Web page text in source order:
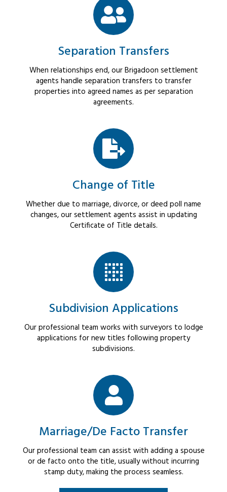
Separation Transfers
When relationships end, our Brigadoon settlement
agents handle separation transfers to transfer
properties into agreed names as per separation
agreements.
Change of Title
Whether due to marriage, divorce, or deed poll name
changes, our settlement agents assist in updating
Certificate of Title details.
Subdivision Applications
Our professional team works with surveyors to lodge
applications for new titles following property
subdivisions.
Marriage/De Facto Transfer
Our professional team can assist with adding a spouse
or de facto onto the title, usually without incurring
stamp duty, making the process seamless.